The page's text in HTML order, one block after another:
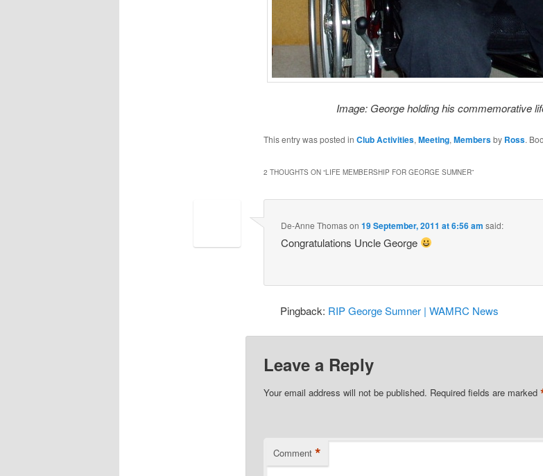
Image: George holding his commemorative
This entry was posted in Club Activities, Meeting, Membersby Ross.
2 THOUGHTS ON “LIFE MEMBERSHIP FOR GEORGE SUMNER”
De-Anne Thomason19 September, 2011 at 6:56 am said:
Congratulations Uncle George
Pingback: RIP George Sumner | WAMRC News
Leave a Reply
Your email address will not be published. Required fields are marked
Comment *